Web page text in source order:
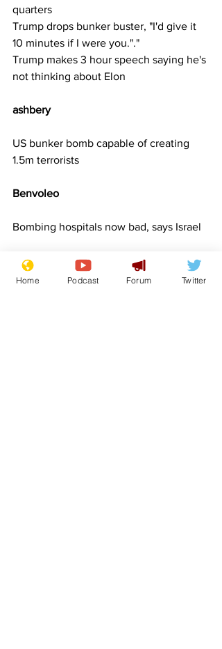
quarters
Trump drops bunker buster, "I'd give it
10 minutes if I were you."."
Trump makes 3 hour speech saying he's
not thinking about Elon
ashbery
US bunker bomb capable of creating
1.5m terrorists
Benvoleo
Bombing hospitals now bad, says Israel
bigbadbob
Home Podcast Forum Twitter